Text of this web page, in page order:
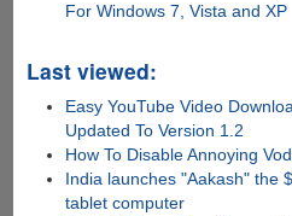
For Windows 7, Vista and XP
Last viewed:
Easy YouTube Video
Updated To Version 1.2
How To Disable Annoying
India launches "Aakash" the
tablet computer